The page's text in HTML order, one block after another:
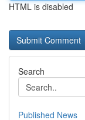
HTML is disabled
Search
Published News